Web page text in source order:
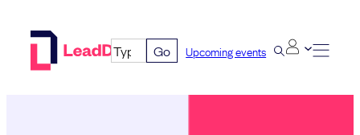
Go Upcoming events